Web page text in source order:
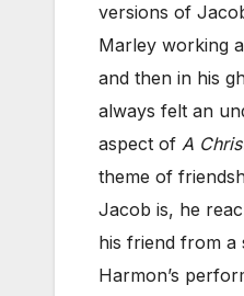
versions of
Marley working
and then in his
always felt an
aspect of A
theme of
Jacob is, he
his friend from a
Harmon’s